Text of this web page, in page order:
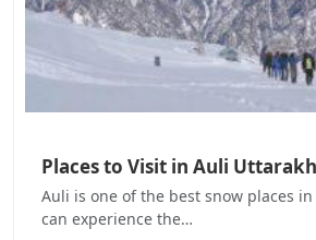
Places to Visit in Auli
Auli is one of the best snow places
can experience the…